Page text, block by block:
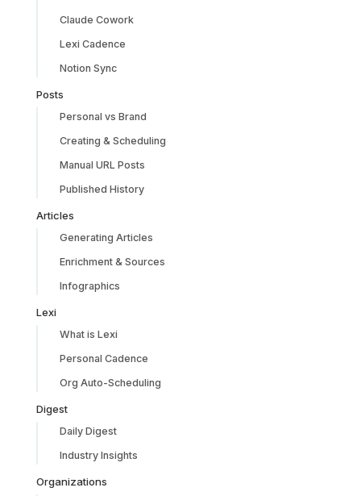
Claude Cowork
Lexi Cadence
Notion Sync
Posts
Personal vs Brand
Creating & Scheduling
Manual URL Posts
Published History
Articles
Generating Articles
Enrichment & Sources
Infographics
Lexi
What is Lexi
Personal Cadence
Org Auto-Scheduling
Digest
Daily Digest
Industry Insights
Organizations